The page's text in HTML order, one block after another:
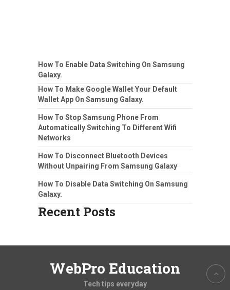
How To Enable Data Switching On Samsung
Galaxy.
How To Make Google Wallet Your Default
Wallet App On Samsung Galaxy.
How To Stop Samsung Phone From
Automatically Switching To Different Wifi
Networks
How To Disconnect Bluetooth Devices
Without Unpairing From Samsung Galaxy
How To Disable Data Switching On Samsung
Galaxy.
Recent Posts
WebPro Education
Tech tips everyday